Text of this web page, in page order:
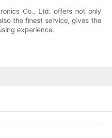
Co., Ltd. offers not only
the finest service, gives the
experience.